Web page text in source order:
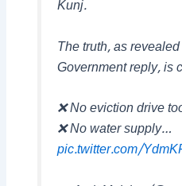
Kunj.
The truth, as
Government reply, is
❌ No eviction drive
❌ No water supply…
pic.twitter.com/